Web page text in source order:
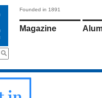
Founded in 1891
Magazine